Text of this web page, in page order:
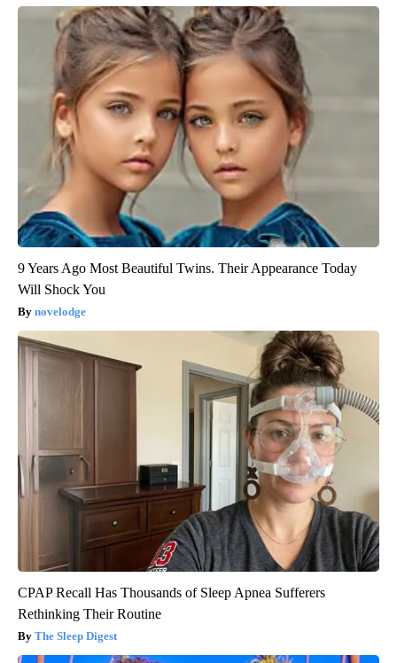
9 Years Ago Most Beautiful Twins. Their Appearance Today
Will Shock You
novelodge
CPAP Recall Has Thousands of Sleep Apnea Sufferers
Rethinking Their Routine
The Sleep Digest